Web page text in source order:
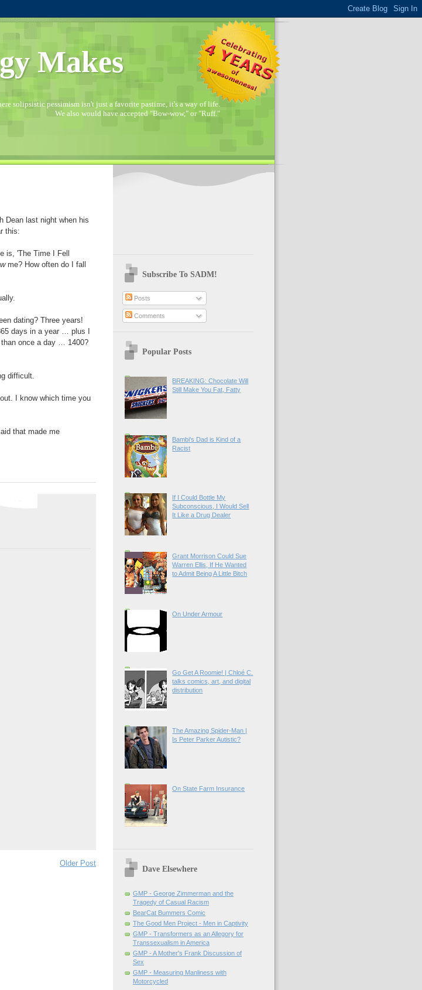
Makes
solipsistic pessimism isn't just a favorite pastime, it's a way of life.
We also would have accepted "Bow-wow," or "Ruff."
Dean last night when his
this:
is, 'The Time I Fell
me? How often do I fall
dating? Three years!
days in a year … plus I
once a day … 1400?
difficult.
I know which time you
that made me
Older Post
Subscribe To SADM!
Posts
Comments
Popular Posts
BREAKING: Chocolate Will
Still Make You Fat, Fatty
Bambi's Dad is Kind of a
Racist
If I Could Bottle My
Subconscious, I Would Sell
It Like a Drug Dealer
Grant Morrison Could Sue
Warren Ellis, If He Wanted
to Admit Being A Little Bitch
On Under Armour
Go Get A Roomie! | Chloé C.
talks comics, art, and digital
distribution
The Amazing Spider-Man |
Is Peter Parker Autistic?
On State Farm Insurance
Dave Elsewhere
GMP - George Zimmerman and the
Tragedy of Casual Racism
BearCat Bummers Comic
The Good Men Project - Men in Captivity
GMP - Transformers as an Allegory for
Transsexualism in America
GMP - A Mother's Frank Discussion of
Sex
GMP - Measuring Manliness with
Motorcycled